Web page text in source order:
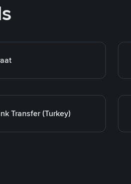
Transfer (Turkey)